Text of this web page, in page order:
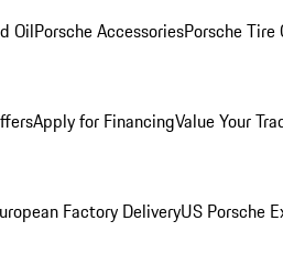
OilPorsche AccessoriesPorsche Tire
Apply for FinancingValue Your
Factory DeliveryUS Porsche